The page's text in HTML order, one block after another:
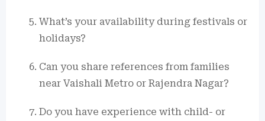
What’s your availability during festivals or
holidays?
Can you share references from families
near Vaishali Metro or Rajendra Nagar?
Do you have experience with child- or